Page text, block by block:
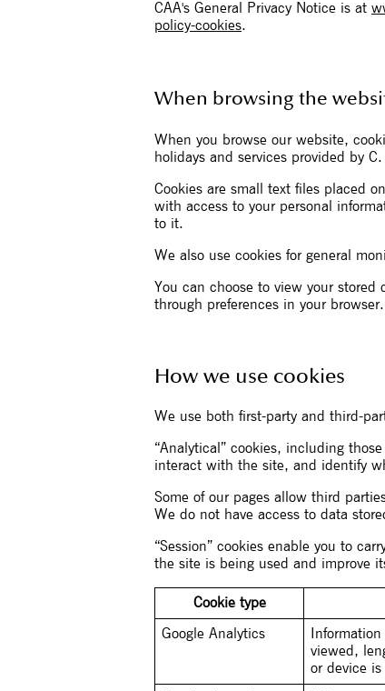
CAA's General Privacy Notice is at
policy-cookies.
When browsing the
When you browse our website,
holidays and services provided by
Cookies are small text files placed
with access to your personal
to it.
We also use cookies for general
You can choose to view your
through preferences in your
How we use cookies
We use both first-party and third-
“Analytical” cookies, including
interact with the site, and identify
Some of our pages allow third
We do not have access to data
“Session” cookies enable you to
the site is being used and improve
Cookie type
Google Analytics
viewed,
or device is